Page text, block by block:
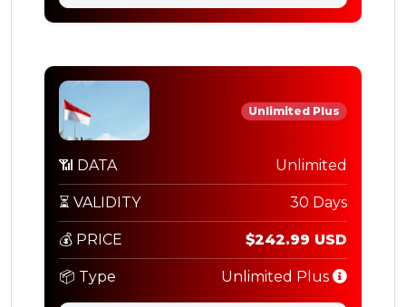
Unlimited Plus
📶 DATA Unlimited
⏳ VALIDITY 30 Days
💰 PRICE $242.99 USD
📦 Type Unlimited Plus